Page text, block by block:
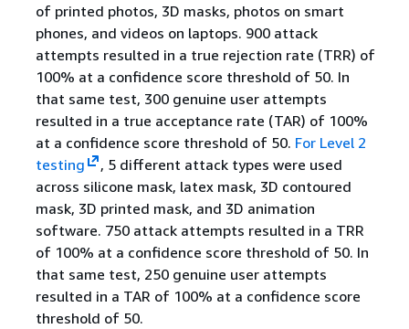
of printed photos, 3D masks, photos on smart
phones, and videos on laptops. 900 attack
attempts resulted in a true rejection rate (TRR) of
100% at a confidence score threshold of 50. In
that same test, 300 genuine user attempts
resulted in a true acceptance rate (TAR) of 100%
at a confidence score threshold of 50. For Level 2
testing
, 5 different attack types were used
across silicone mask, latex mask, 3D contoured
mask, 3D printed mask, and 3D animation
software. 750 attack attempts resulted in a TRR
of 100% at a confidence score threshold of 50. In
that same test, 250 genuine user attempts
resulted in a TAR of 100% at a confidence score
threshold of 50.